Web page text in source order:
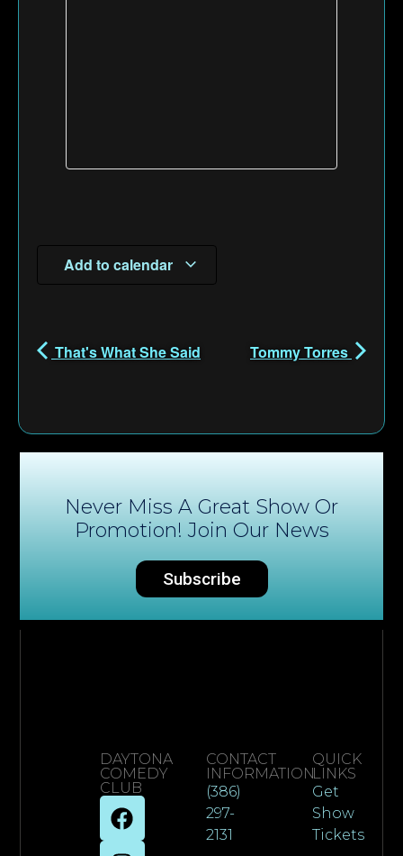
Add to calendar
That's What She Said Tommy Torres
Never Miss A Great Show Or
Promotion! Join Our News
Subscribe
DAYTONA
COMEDY
CLUB
CONTACT
INFORMATION
(386)
297-
2131
QUICK
LINKS
Get
Show
Tickets